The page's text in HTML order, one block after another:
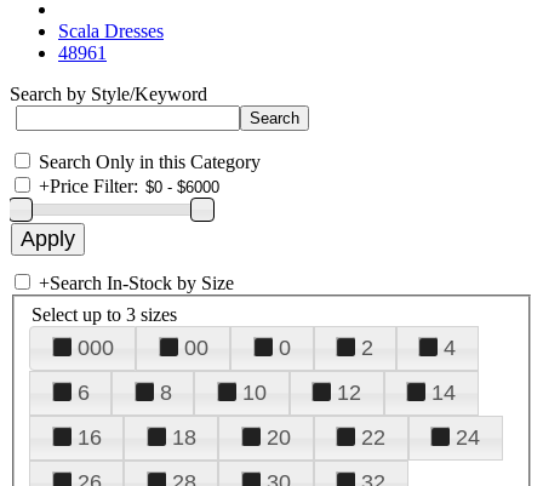
Scala Dresses
48961
Search by Style/Keyword
Search Only in this Category
+Price Filter:
+Search In-Stock by Size
Select up to 3 sizes
000 00 0 2
4
6
8 10 12
14
16
18 20 22
24